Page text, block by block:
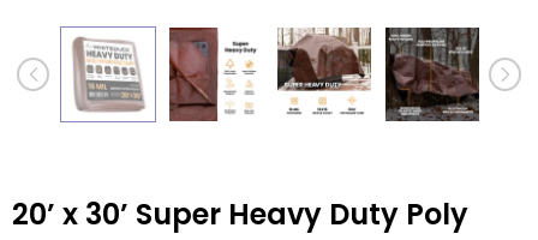
20’ x 30’ Super Heavy Duty Poly